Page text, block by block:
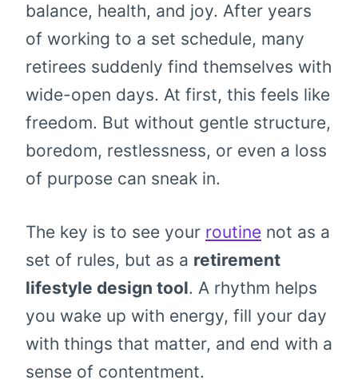
balance, health, and joy. After years
of working to a set schedule, many
retirees suddenly find themselves with
wide-open days. At first, this feels like
freedom. But without gentle structure,
boredom, restlessness, or even a loss
of purpose can sneak in.
The key is to see your routine not as a
set of rules, but as a retirement
lifestyle design tool. A rhythm helps
you wake up with energy, fill your day
with things that matter, and end with a
sense of contentment.